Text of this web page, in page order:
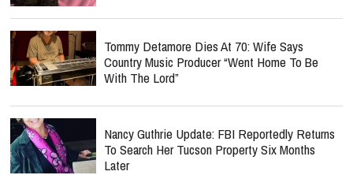
Tommy Detamore Dies At 70: Wife Says
Country Music Producer “Went Home To Be
With The Lord”
Nancy Guthrie Update: FBI Reportedly Returns
To Search Her Tucson Property Six Months
Later